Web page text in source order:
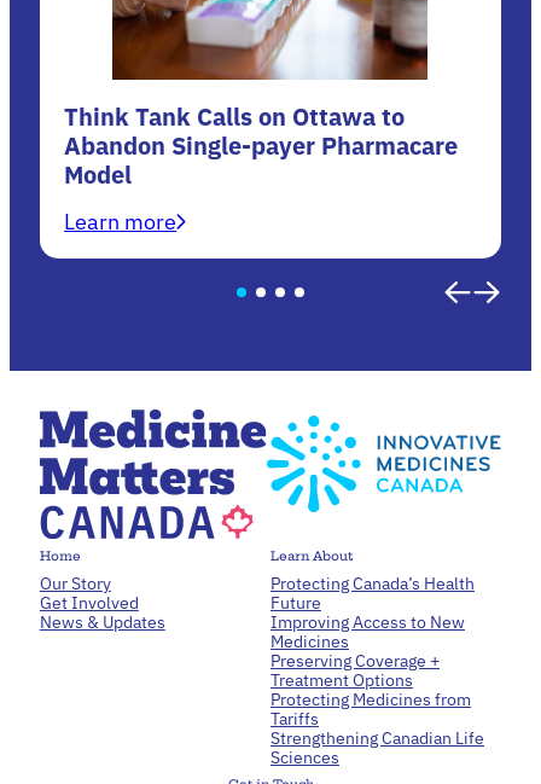
Think Tank Calls on Ottawa to
Abandon Single-payer Pharmacare
Model
Learn more
Home
Our Story
Get Involved
News & Updates
Learn About
Protecting Canada’s Health
Future
Improving Access to New
Medicines
Preserving Coverage +
Treatment Options
Protecting Medicines from
Tariffs
Strengthening Canadian Life
Sciences